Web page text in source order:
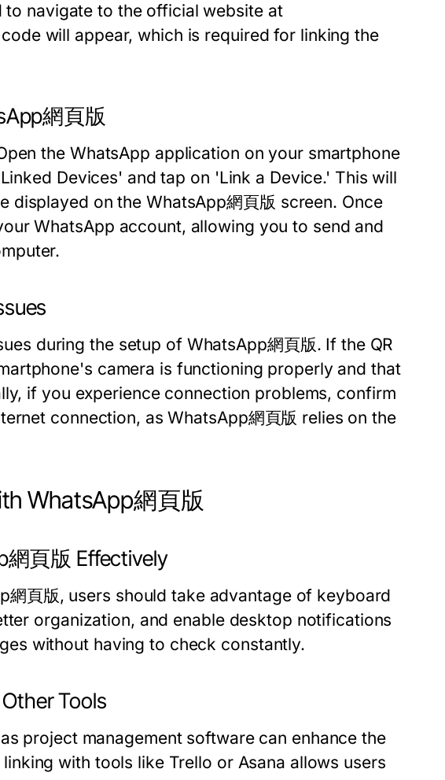
to navigate to the official website at
will appear, which is required for linking the
網頁版
the WhatsApp application on your smartphone
Devices' and tap on 'Link a Device.' This will
displayed on the WhatsApp網頁版 screen. Once
WhatsApp account, allowing you to send and
during the setup of WhatsApp網頁版. If the QR
camera is functioning properly and that
if you experience connection problems, confirm
connection, as WhatsApp網頁版 relies on the
WhatsApp網頁版
網頁版 Effectively
頁版, users should take advantage of keyboard
organization, and enable desktop notifications
without having to check constantly.
Tools
project management software can enhance the
with tools like Trello or Asana allows users